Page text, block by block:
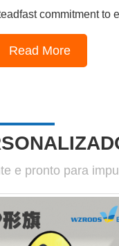
commitment to
Read More
e pronto para